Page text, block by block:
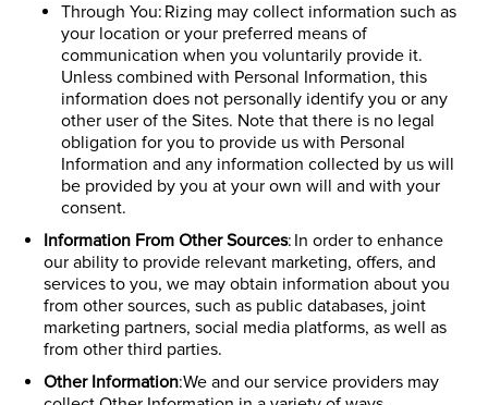
Through You: Rizing may collect information such as
your location or your preferred means of
communication when you voluntarily provide it.
Unless combined with Personal Information, this
information does not personally identify you or any
other user of the Sites. Note that there is no legal
obligation for you to provide us with Personal
Information and any information collected by us will
be provided by you at your own will and with your
consent.
Information From Other Sources: In order to enhance
our ability to provide relevant marketing, offers, and
services to you, we may obtain information about you
from other sources, such as public databases, joint
marketing partners, social media platforms, as well as
from other third parties.
Other Information:We and our service providers may